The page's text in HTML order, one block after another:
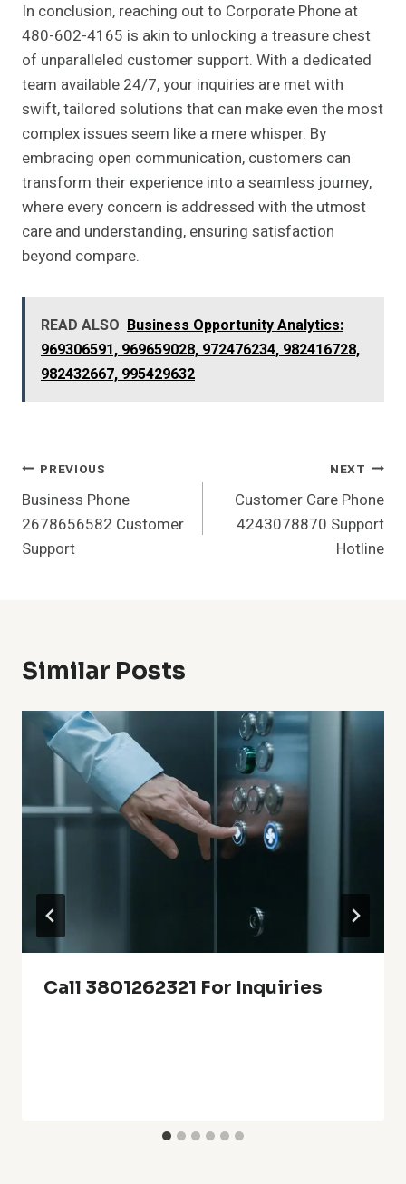
In conclusion, reaching out to Corporate Phone at
480-602-4165 is akin to unlocking a treasure chest
of unparalleled customer support. With a dedicated
team available 24/7, your inquiries are met with
swift, tailored solutions that can make even the most
complex issues seem like a mere whisper. By
embracing open communication, customers can
transform their experience into a seamless journey,
where every concern is addressed with the utmost
care and understanding, ensuring satisfaction
beyond compare.
READ ALSO Business Opportunity Analytics:
969306591, 969659028, 972476234, 982416728,
982432667, 995429632
Post
Navigation
PREVIOUS
Business Phone
2678656582 Customer
Support
NEXT
Customer Care Phone
4243078870 Support
Hotline
Similar Posts
Call 3801262321 For Inquiries